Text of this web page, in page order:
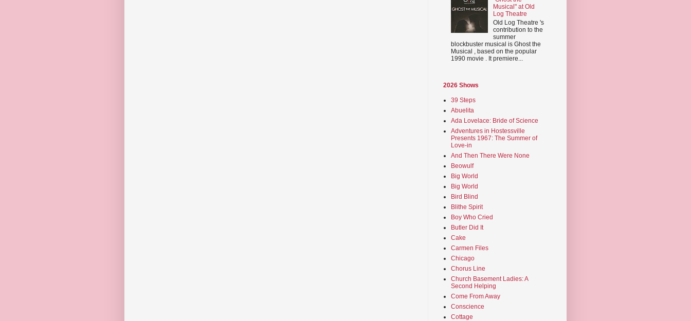
Musical" at Old
Log Theatre
Old Log Theatre 's
contribution to the
summer
blockbuster musical is Ghost the
Musical , based on the popular
1990 movie . It premiere...
2026 Shows
39 Steps
Abuelita
Ada Lovelace: Bride of Science
Adventures in Hostessville
Presents 1967: The Summer of
Love-in
And Then There Were None
Beowulf
Big World
Big World
Bird Blind
Blithe Spirit
Boy Who Cried
Butler Did It
Cake
Carmen Files
Chicago
Chorus Line
Church Basement Ladies: A
Second Helping
Come From Away
Conscience
Cottage